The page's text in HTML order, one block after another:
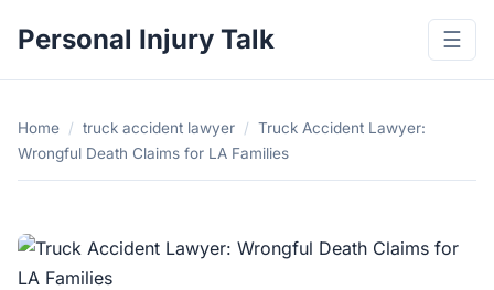
Personal Injury Talk ☰
Home / truck accident lawyer / Truck Accident Lawyer:
Wrongful Death Claims for LA Families